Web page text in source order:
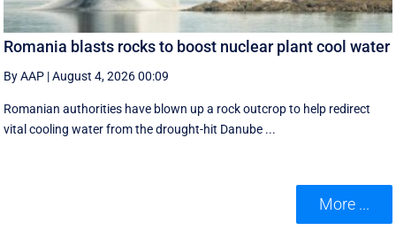
Romania blasts rocks to boost nuclear plant cool water
By AAP |August 4, 2026 00:09
Romanian authorities have blown up a rock outcrop to help redirect
vital cooling water from the drought-hit Danube ...
More ...